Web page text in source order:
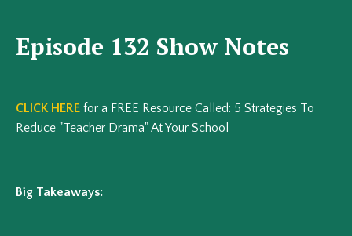
Episode 132 Show Notes
CLICK HERE for a FREE Resource Called: 5 Strategies To
Reduce "Teacher Drama" At Your School
Big Takeaways: